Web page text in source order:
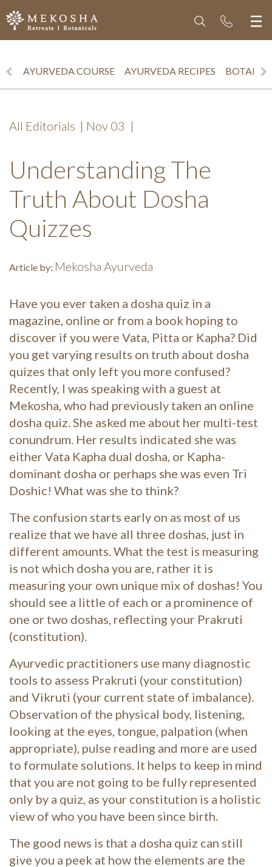
AYURVEDA COURSE AYURVEDA RECIPES
All Editorials | Nov 03 |
Understanding The
Truth About Dosha
Quizzes
Article by: Mekosha Ayurveda
Have you ever taken a dosha quiz in a
magazine, online or from a book hoping to
discover if you were Vata, Pitta or Kapha? Did
you get varying results on truth about dosha
quizes that only left you more confused?
Recently, I was speaking with a guest at
Mekosha, who had previously taken an online
dosha quiz. She asked me about her multi-test
conundrum. Her results indicated she was
either Vata Kapha dual dosha, or Kapha-
dominant dosha or perhaps she was even Tri
Doshic! What was she to think?
The confusion starts early on as most of us
realize that we have all three doshas, just in
different amounts. What the test is measuring
is not which dosha you are, rather it is
measuring your own unique mix of doshas! You
should see a little of each or a prominence of
one or two doshas, reflecting your Prakruti
(constitution).
Ayurvedic practitioners use many diagnostic
tools to assess Prakruti (your constitution)
and Vikruti (your current state of imbalance).
Observation of the physical body, listening,
looking at the eyes, tongue, palpation (when
appropriate), pulse reading and more are used
to formulate solutions. It helps to keep in mind
that you are not going to be fully represented
only by a quiz, as your constitution is a holistic
view of who you have been since birth.
The good news is that a dosha quiz can still
give you a peek at how the elements are the